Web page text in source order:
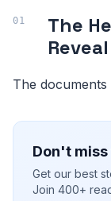
The
The
Don't miss
Get our best
Join 400+